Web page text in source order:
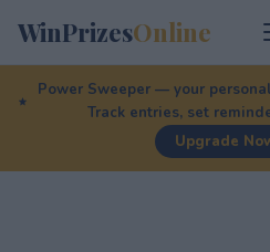
WinPrizesOnline
Power Sweeper — your
Track entries, set
Upgrade